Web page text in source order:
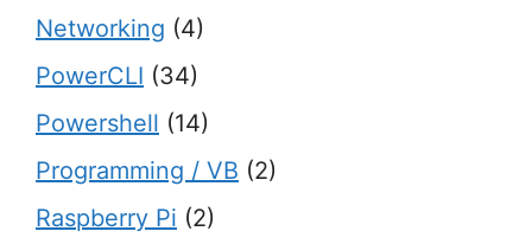
Networking (4)
PowerCLI (34)
Powershell (14)
Programming / VB (2)
Raspberry Pi (2)